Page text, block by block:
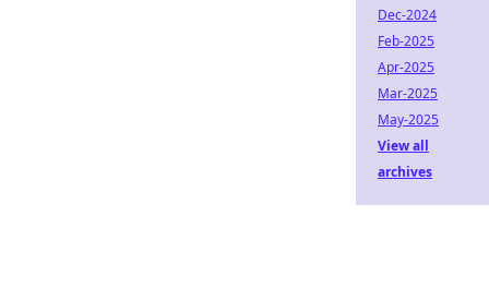
Dec-2024
Feb-2025
Apr-2025
Mar-2025
May-2025
View all
archives